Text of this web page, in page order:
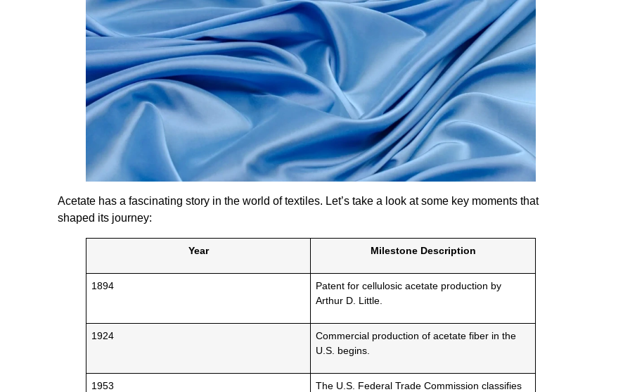
Acetate has a fascinating story in the world of textiles. Let’s take a look at some key moments that
shaped its journey:
Year Milestone Description
1894
Patent for cellulosic acetate production by
Arthur D. Little.
1924
Commercial production of acetate fiber in the
U.S. begins.
1953
The U.S. Federal Trade Commission classifies